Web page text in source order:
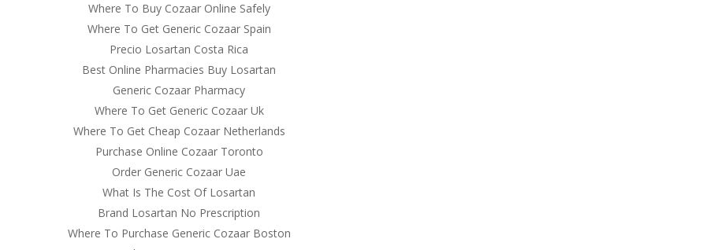
Where To Buy Cozaar Online Safely
Where To Get Generic Cozaar Spain
Precio Losartan Costa Rica
Best Online Pharmacies Buy Losartan
Generic Cozaar Pharmacy
Where To Get Generic Cozaar Uk
Where To Get Cheap Cozaar Netherlands
Purchase Online Cozaar Toronto
Order Generic Cozaar Uae
What Is The Cost Of Losartan
Brand Losartan No Prescription
Where To Purchase Generic Cozaar Boston